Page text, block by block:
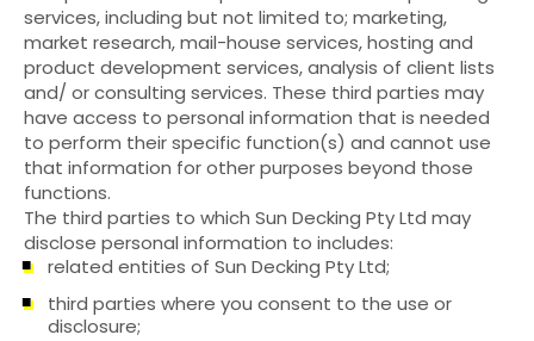
services, including but not limited to; marketing,
market research, mail-house services, hosting and
product development services, analysis of client lists
and/ or consulting services. These third parties may
have access to personal information that is needed
to perform their specific function(s) and cannot use
that information for other purposes beyond those
functions.
The third parties to which Sun Decking Pty Ltd may
disclose personal information to includes:
related entities of Sun Decking Pty Ltd;
third parties where you consent to the use or
disclosure;